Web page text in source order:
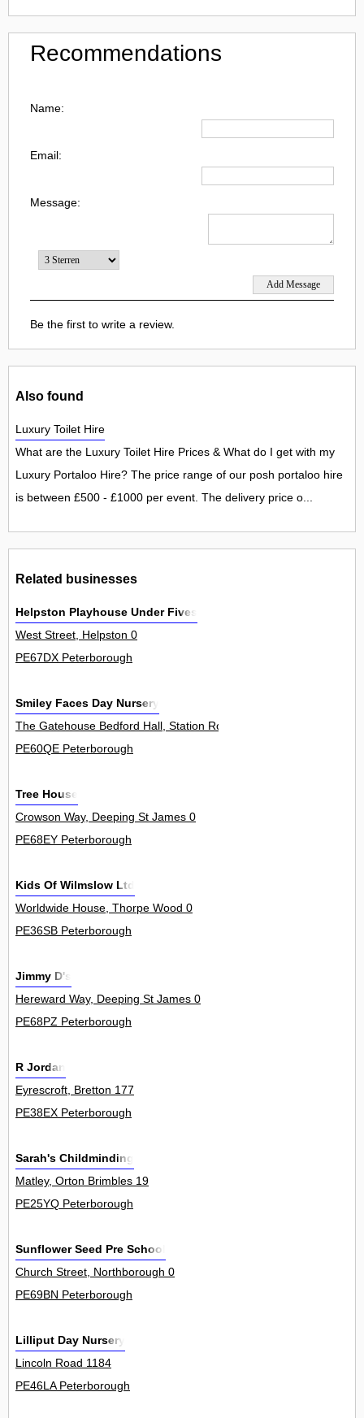
Recommendations
Name:
Email:
Message:
Be the first to write a review.
Also found
Luxury Toilet Hire
What are the Luxury Toilet Hire Prices & What do I get with my
Luxury Portaloo Hire? The price range of our posh portaloo hire
is between £500 - £1000 per event. The delivery price o...
Related businesses
Helpston Playhouse Under Fives
West Street, Helpston 0
PE67DX Peterborough
Smiley Faces Day Nursery
The Gatehouse Bedford Hall, Station Road, Thorney 0
PE60QE Peterborough
Tree House
Crowson Way, Deeping St James 0
PE68EY Peterborough
Kids Of Wilmslow Ltd
Worldwide House, Thorpe Wood 0
PE36SB Peterborough
Jimmy D's
Hereward Way, Deeping St James 0
PE68PZ Peterborough
R Jordan
Eyrescroft, Bretton 177
PE38EX Peterborough
Sarah's Childminding
Matley, Orton Brimbles 19
PE25YQ Peterborough
Sunflower Seed Pre School
Church Street, Northborough 0
PE69BN Peterborough
Lilliput Day Nursery
Lincoln Road 1184
PE46LA Peterborough